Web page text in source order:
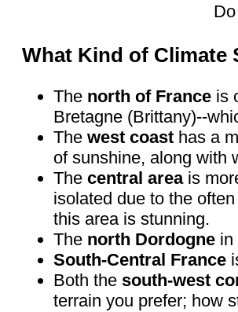
What Kind of Climate
The north of France is
Bretagne (Brittany)--
The west coast has a
of sunshine, along with
The central areais
isolated due to the
this area is stunning.
The north Dordogne in
South-Central France
Both the south-west
terrain you prefer; how